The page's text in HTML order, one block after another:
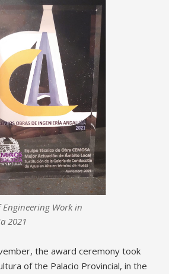
Engineering Work in
2021
the award ceremony took
of the Palacio Provincial, in the